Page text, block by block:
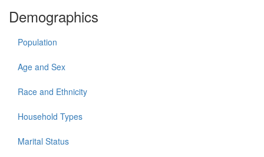
Demographics
Population
Age and Sex
Race and Ethnicity
Household Types
Marital Status